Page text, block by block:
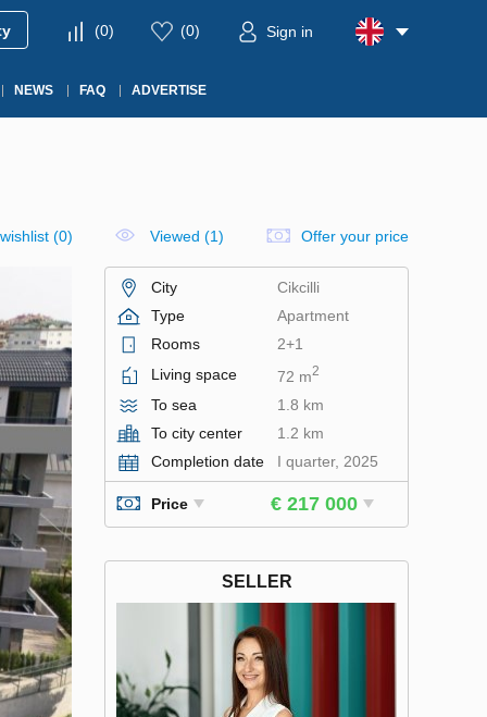
(0) (0) Sign in
NEWS FAQ ADVERTISE
(0) Viewed (1) Offer your price
City
Cikcilli
Type
Apartment
Rooms
2+1
Living space
72 m2
To sea
1.8 km
To city center
1.2 km
Completion date
I quarter, 2025
Price € 217 000
SELLER